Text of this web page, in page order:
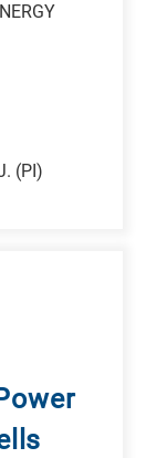
(PI)